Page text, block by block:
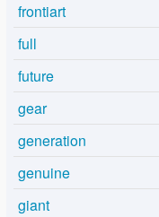
frontiart
full
future
gear
generation
genuine
giant